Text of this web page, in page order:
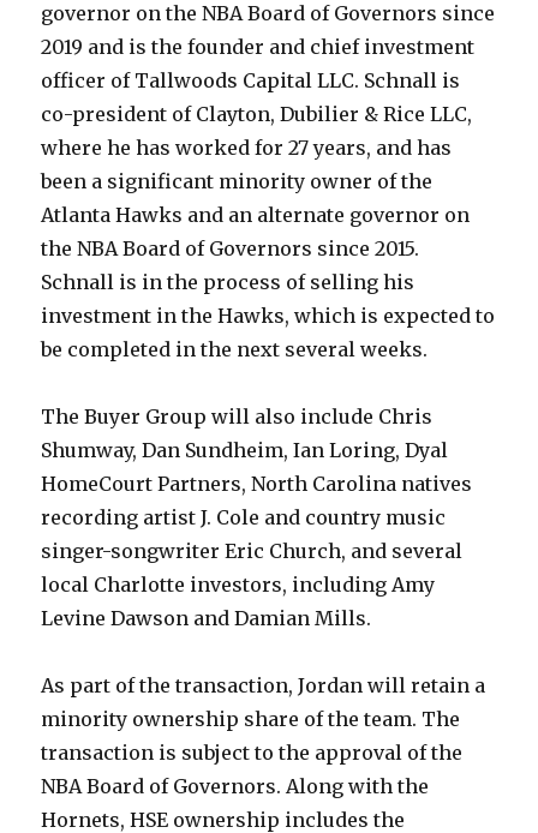
governor on the NBA Board of Governors since
2019 and is the founder and chief investment
officer of Tallwoods Capital LLC. Schnall is
co-president of Clayton, Dubilier & Rice LLC,
where he has worked for 27 years, and has
been a significant minority owner of the
Atlanta Hawks and an alternate governor on
the NBA Board of Governors since 2015.
Schnall is in the process of selling his
investment in the Hawks, which is expected to
be completed in the next several weeks.
The Buyer Group will also include Chris
Shumway, Dan Sundheim, Ian Loring, Dyal
HomeCourt Partners, North Carolina natives
recording artist J. Cole and country music
singer-songwriter Eric Church, and several
local Charlotte investors, including Amy
Levine Dawson and Damian Mills.
As part of the transaction, Jordan will retain a
minority ownership share of the team. The
transaction is subject to the approval of the
NBA Board of Governors. Along with the
Hornets, HSE ownership includes the